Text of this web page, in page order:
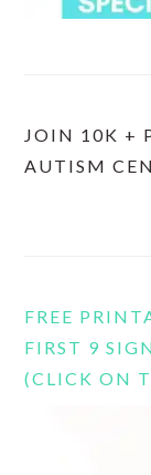
JOIN 10K +
AUTISM
FREE
FIRST 9
(CLICK ON